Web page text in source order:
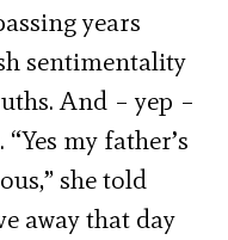
years
sentimentality
And – yep –
my father’s
she told
away that day